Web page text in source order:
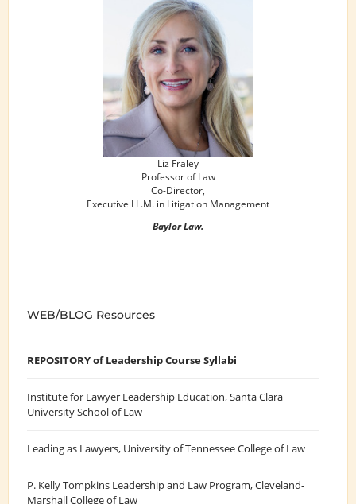
Liz Fraley
Professor of Law
Co-Director,
Executive LL.M. in Litigation Management
Baylor Law.
WEB/BLOG Resources
REPOSITORY of Leadership Course Syllabi
Institute for Lawyer Leadership Education, Santa Clara
University School of Law
Leading as Lawyers, University of Tennessee College of Law
P. Kelly Tompkins Leadership and Law Program, Cleveland-
Marshall College of Law